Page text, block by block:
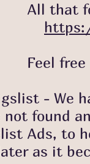
for
free to
- We
not found
Ads, to
as it